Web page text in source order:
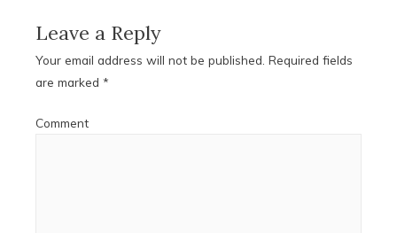
Leave a Reply
Your email address will not be published. Required fields
are marked *
Comment